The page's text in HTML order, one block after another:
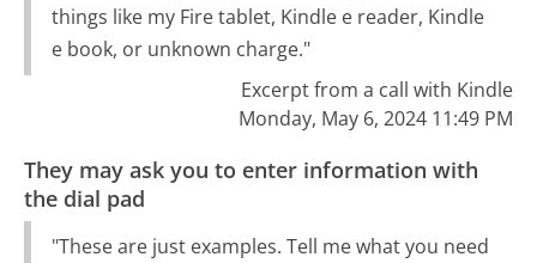
things like my Fire tablet, Kindle e reader, Kindle
e book, or unknown charge."
Excerpt from a call with Kindle
Monday, May 6, 2024 11:49 PM
They may ask you to enter information with
the dial pad
"These are just examples. Tell me what you need